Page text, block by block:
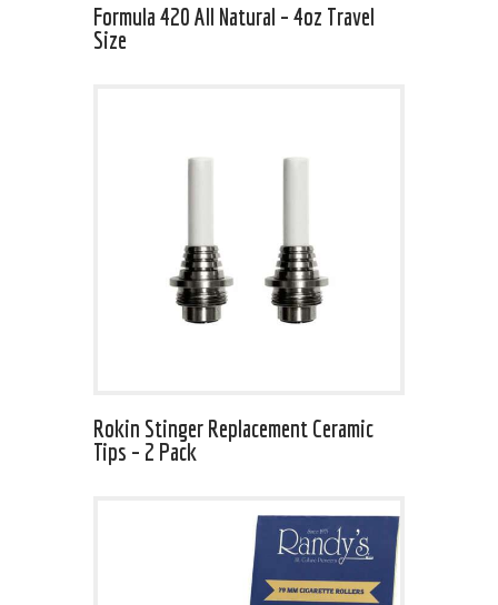
Formula 420 All Natural – 4oz Travel
Size
Rokin Stinger Replacement Ceramic
Tips – 2 Pack